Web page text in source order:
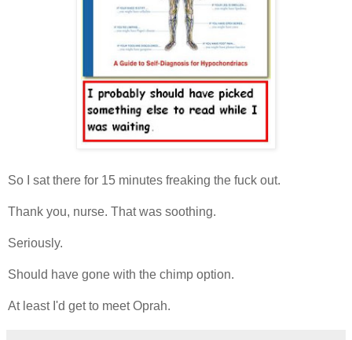
So I sat there for 15 minutes freaking the fuck out.
Thank you, nurse. That was soothing.
Seriously.
Should have gone with the chimp option.
At least I'd get to meet Oprah.